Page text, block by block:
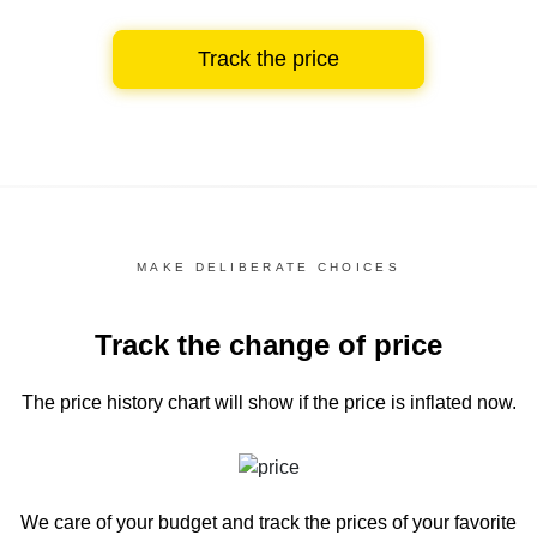
Track the price
MAKE DELIBERATE CHOICES
Track the change of price
The price history chartwill show if the price is inflated now.
We care of your budget and track the prices of your favorite